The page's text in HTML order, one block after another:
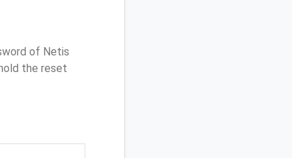
of Netis
the reset